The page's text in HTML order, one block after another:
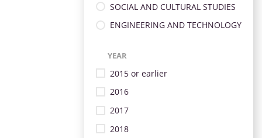
SOCIAL AND CULTURAL STUDIES
ENGINEERING AND TECHNOLOGY
YEAR
2015 or earlier
2016
2017
2018